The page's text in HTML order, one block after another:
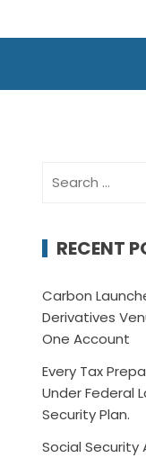
for:
RECENT
Carbon
Derivatives
One Account
Every Tax
Under Federal
Security Plan.
Social Security